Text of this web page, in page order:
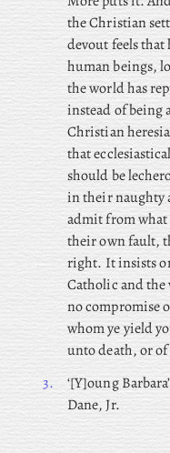
the Christian
devout feels
human beings,
the world has
instead of being
Christian
that
should be
in their naughty
admit from what
their own fault,
right. It insists
Catholic and
no compromise
whom ye yield
unto death, or of
3.
‘[Y]oung
Dane, Jr.